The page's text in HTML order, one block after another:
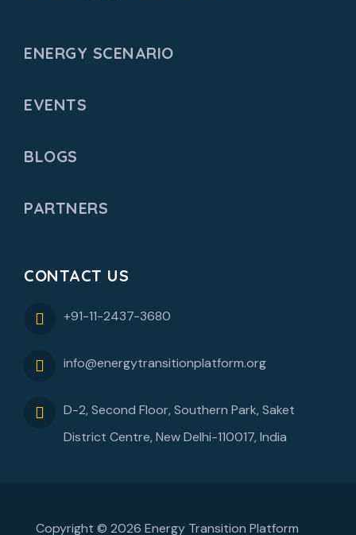
ENERGY SCENARIO
EVENTS
BLOGS
PARTNERS
CONTACT US
+91-11-2437-3680
info@energytransitionplatform.org
D-2, Second Floor, Southern Park, Saket
District Centre, New Delhi-110017, India
Copyright © 2026 Energy Transition Platform